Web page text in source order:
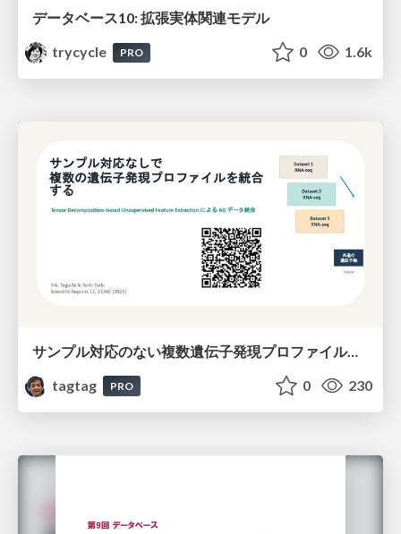
データベース10: 拡張実体関連モデル
trycycle
PRO 0 1.6k
サンプル対応のない複数遺伝子発現プロファイルに対するテンソル分解型統合解析の要約
tagtag
PRO 0 230